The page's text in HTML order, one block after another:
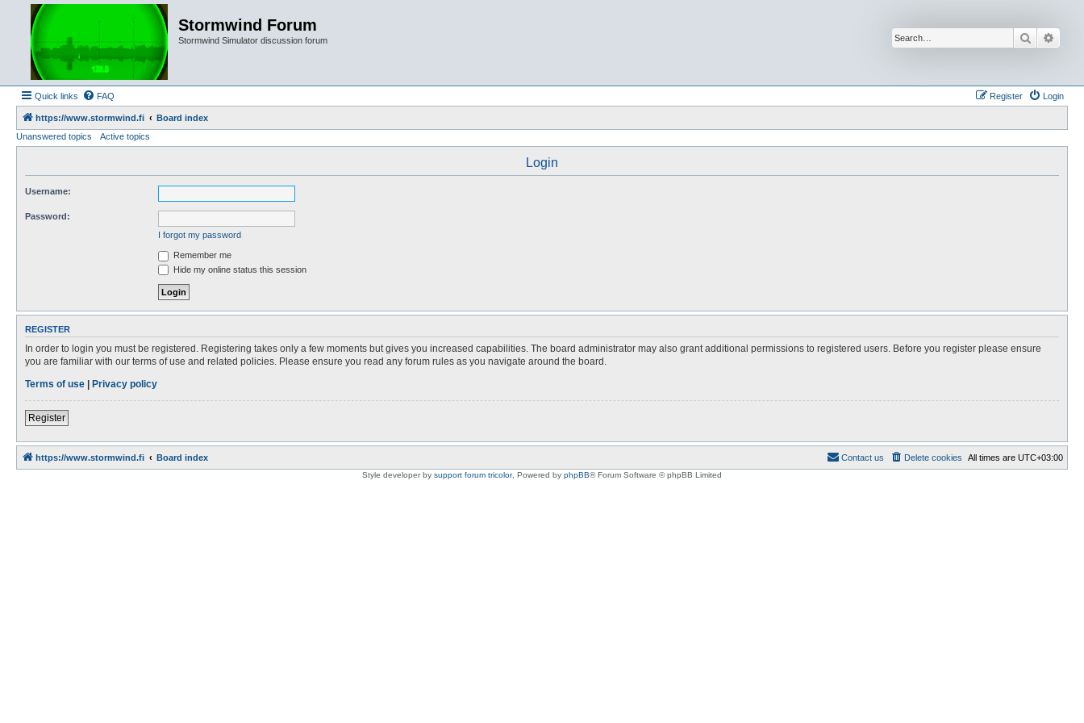
Stormwind Forum
Stormwind Simulator discussion forum Search
Quick links FAQ Login
Register
https://www.stormwind.fi
Board index
Unanswered topics
Active topics
Login
Username:
Password:
I forgot my password
Remember me
Hide my online status this session
REGISTER
In order to login you must be registered. Registering takes only a few moments but gives you increased capabilities. The board administrator may also grant additional permissions to registered users. Before you register please ensure
you are familiar with our terms of use and related policies. Please ensure you read any forum rules as you navigate around the board.
Terms of use | Privacy policy
Register
https://www.stormwind.fi Board index All times are UTC+03:00
Delete cookies
Contact us
Style developer by support forum tricolor, Powered by phpBB® Forum Software © phpBB Limited